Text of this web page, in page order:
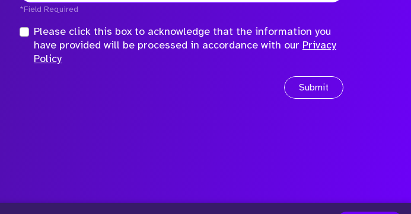
*Field Required
Please click this box to acknowledge that the information you
have provided will be processed in accordance with our Privacy
Policy
Submit